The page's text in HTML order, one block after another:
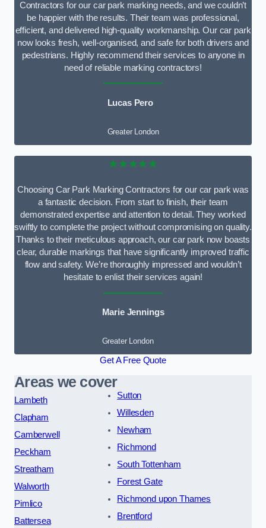
Contractors for our car park marking needs, and we couldn’t
be happier with the results. Their team was professional,
efficient, and delivered high-quality workmanship. Our car park
now looks fresh, well-organised, and safe for both drivers and
pedestrians. Highly recommend their services to anyone in
need of reliable marking contractors!
Lucas Pero
Greater London
★★★★★
Choosing Car Park Marking Contractors for our car park was
a fantastic decision. From start to finish, their team
demonstrated expertise and attention to detail. They worked
swiftly to complete the project without compromising on quality.
Thanks to their meticulous approach, our car park now boasts
clear, durable markings that have significantly improved traffic
flow and safety. We’re thoroughly impressed and wouldn’t
hesitate to enlist their services again!
Marie Jennings
Greater London
Get A Free Quote
Areas we cover
Lambeth
Clapham
Camberwell
Peckham
Streatham
Walworth
Pimlico
Battersea
Sutton
Willesden
Newham
Richmond
South Tottenham
Forest Gate
Richmond upon Thames
Brentford